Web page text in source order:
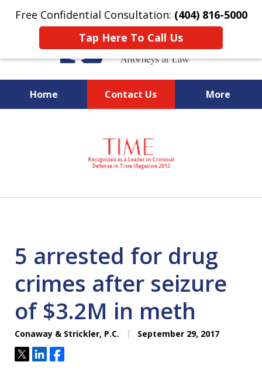
Free Confidential Consultation: (404) 816-5000
Tap Here To Call Us
Home Contact Us More
National Federal Criminal
Defense &
Regulatory Compliance
Boutique Law Firm Based in
5 arrested for drug
crimes after seizure
of $3.2M in meth
Conaway & Strickler, P.C. September 29, 2017
TweetShareShare